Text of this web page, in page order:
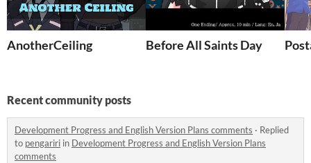
AnotherCeiling Before All Saints Day
Recent community posts
Development Progress and English Version Plans comments · Replied
to pengariri in Development Progress and English Version Plans
comments